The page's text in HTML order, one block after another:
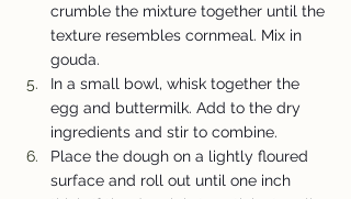
crumble the mixture together until the
texture resembles cornmeal. Mix in
gouda.
In a small bowl, whisk together the
egg and buttermilk. Add to the dry
ingredients and stir to combine.
Place the dough on a lightly floured
surface and roll out until one inch